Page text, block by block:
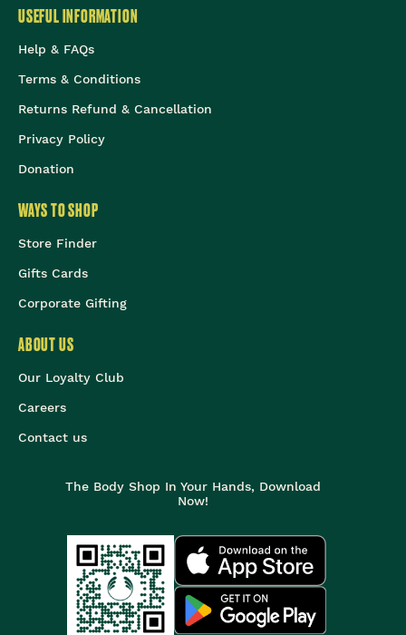
USEFUL INFORMATION
Help & FAQs
Terms & Conditions
Returns Refund & Cancellation
Privacy Policy
Donation
WAYS TO SHOP
Store Finder
Gifts Cards
Corporate Gifting
ABOUT US
Our Loyalty Club
Careers
Contact us
The Body Shop In Your Hands, Download
Now!